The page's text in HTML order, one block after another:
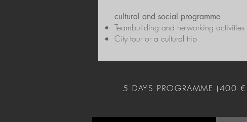
cultural and social programme
Teambuilding and networking activities
City tour or a cultural trip
5 DAYS PROGRAMME (400